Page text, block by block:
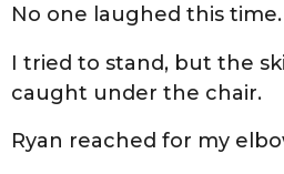
No one laughed this time.
I tried to stand, but the
caught under the chair.
Ryan reached for my